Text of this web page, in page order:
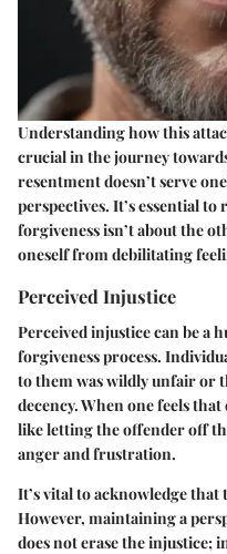
Understanding how this
crucial in the journey
resentment doesn’t serve
perspectives. It’s essential
forgiveness isn’t about the
oneself from debilitating
Perceived Injustice
Perceived injustice can be a
forgiveness process.
to them was wildly unfair or
decency. When one feels
like letting the offender off
anger and frustration.
It’s vital to acknowledge
However, maintaining a
does not erase the injustice;